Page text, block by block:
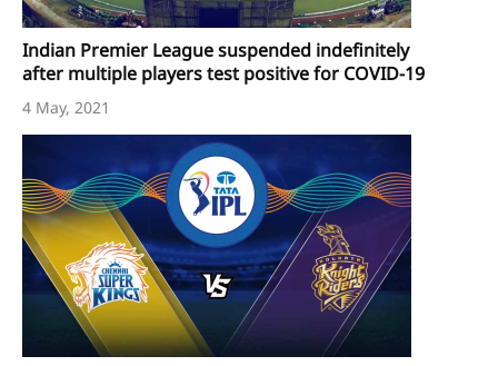
Indian Premier League suspended indefinitely
after multiple players test positive for COVID-19
4 May, 2021